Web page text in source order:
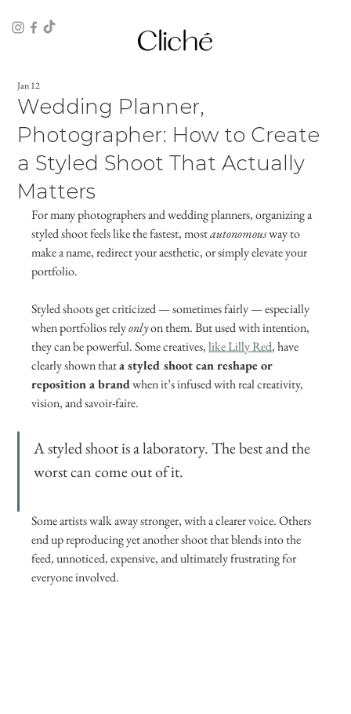
Wedding Planner,
Photographer: How to Create
a Styled Shoot That Actually
Matters
Jan 12
For many photographers and wedding planners, organizing a
styled shoot feels like the fastest, most autonomous way to
make a name, redirect your aesthetic, or simply elevate your
portfolio.
Styled shoots get criticized — sometimes fairly — especially
when portfolios rely only on them. But used with intention,
they can be powerful. Some creatives, like Lilly Red, have
clearly shown that a styled shoot can reshape or
reposition a brand when it’s infused with real creativity,
vision, and savoir-faire.
A styled shoot is a laboratory. The best and the
worst can come out of it.
Some artists walk away stronger, with a clearer voice. Others
end up reproducing yet another shoot that blends into the
feed, unnoticed, expensive, and ultimately frustrating for
everyone involved.